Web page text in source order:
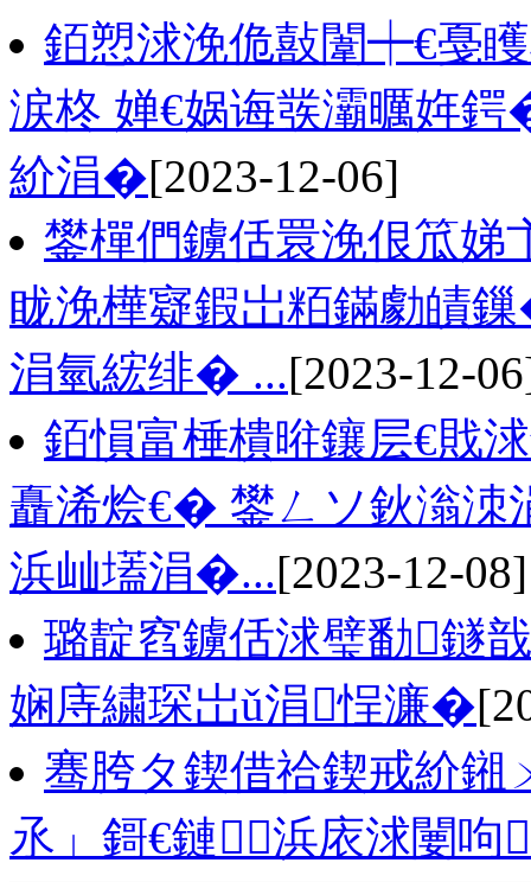
銆愬浗浼佹敼闈┿€戞
涙柊 婵€娲诲彂灞曞姩
紒涓�[2023-12-06]
鐢樿們鐪佸睘浼佷笟娣
眬浼樺寲鍜岀粨鏋勮皟
涓氫綋绯� ...[2023-12-
銆愪富棰樻暀鑲层€戝
矗浠烩€� 鐢ㄥソ鈥滃洓
浜屾壒涓�...[2023-12-08]
璐靛窞鐪佸浗璧勫鐩
娴庤繍琛岀ǔ涓悜濂�
骞胯タ鍥借祫鍥戒紒
氶」鎶€鏈浜庡浗闄